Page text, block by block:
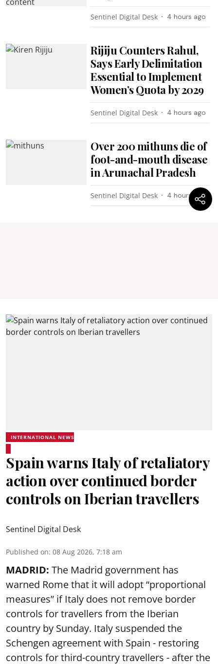
Sentinel Digital Desk 4 hours ago
Rijiju Counters Rahul,
Says Early Delimitation
Essential to Implement
Women’s Quota by 2029
Sentinel Digital Desk 4 hours ago
Over 200 mithuns die of
foot-and-mouth disease
in Arunachal Pradesh
Sentinel Digital Desk 4 hours ago
INTERNATIONAL NEWS
Spain warns Italy of retaliatory
action over continued border
controls on Iberian travellers
Sentinel Digital Desk
Published on: 08 Aug 2026, 7:18 am
MADRID: The Madrid government has
warned Rome that it will adopt “proportional
measures” if Italy does not remove border
controls for travellers from the Iberian
country by Sunday. Italy suspended the
Schengen agreement with Spain - restoring
controls for third-country travellers - after the